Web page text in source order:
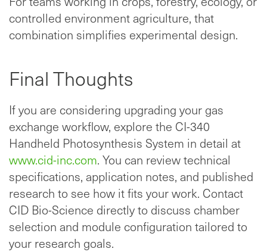
controlled environment agriculture, that
combination simplifies experimental design.
Final Thoughts
If you are considering upgrading your gas
exchange workflow, explore the CI-340
Handheld Photosynthesis System in detail at
www.cid-inc.com. You can review technical
specifications, application notes, and published
research to see how it fits your work. Contact
CID Bio-Science directly to discuss chamber
selection and module configuration tailored to
your research goals.